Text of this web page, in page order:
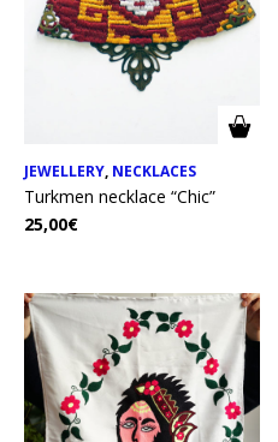
JEWELLERY, NECKLACES
Turkmen necklace “Chic”
25,00€